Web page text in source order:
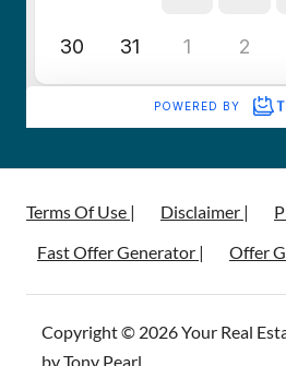
Terms Of Use | Disclaimer |
Fast Offer Generator |
Offer
Copyright © 2026 Your Real
by Tony Pearl